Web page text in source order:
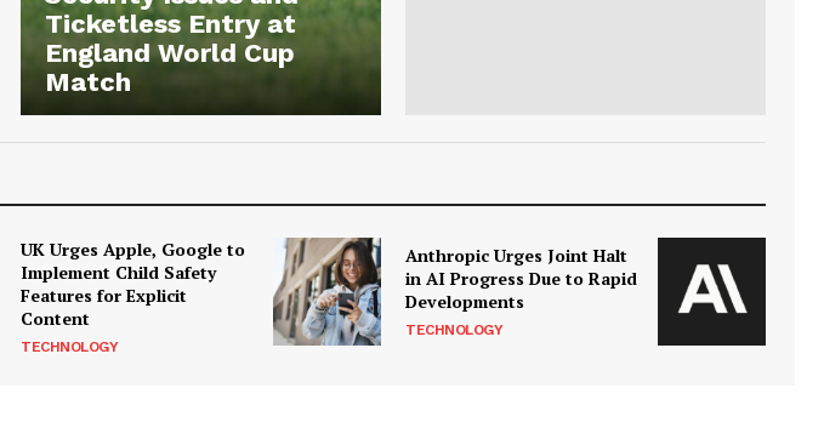
Ticketless Entry at
England World Cup
Match
UK Urges Apple, Google to
Implement Child Safety
Features for Explicit
Content
TECHNOLOGY
Anthropic Urges Joint Halt
in AI Progress Due to Rapid
Developments
TECHNOLOGY